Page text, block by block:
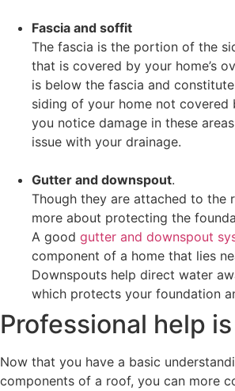
Fascia and soffit
The fascia is the portion of the
that is covered by your home’s
is below the fascia and
siding of your home not covered
you notice damage in these
issue with your drainage.
Gutter and downspout.
Though they are attached to the
more about protecting the
A good gutter and downspout
component of a home that lies
Downspouts help direct water
which protects your foundation
Professional help
Now that you have a basic
components of a roof, you can more